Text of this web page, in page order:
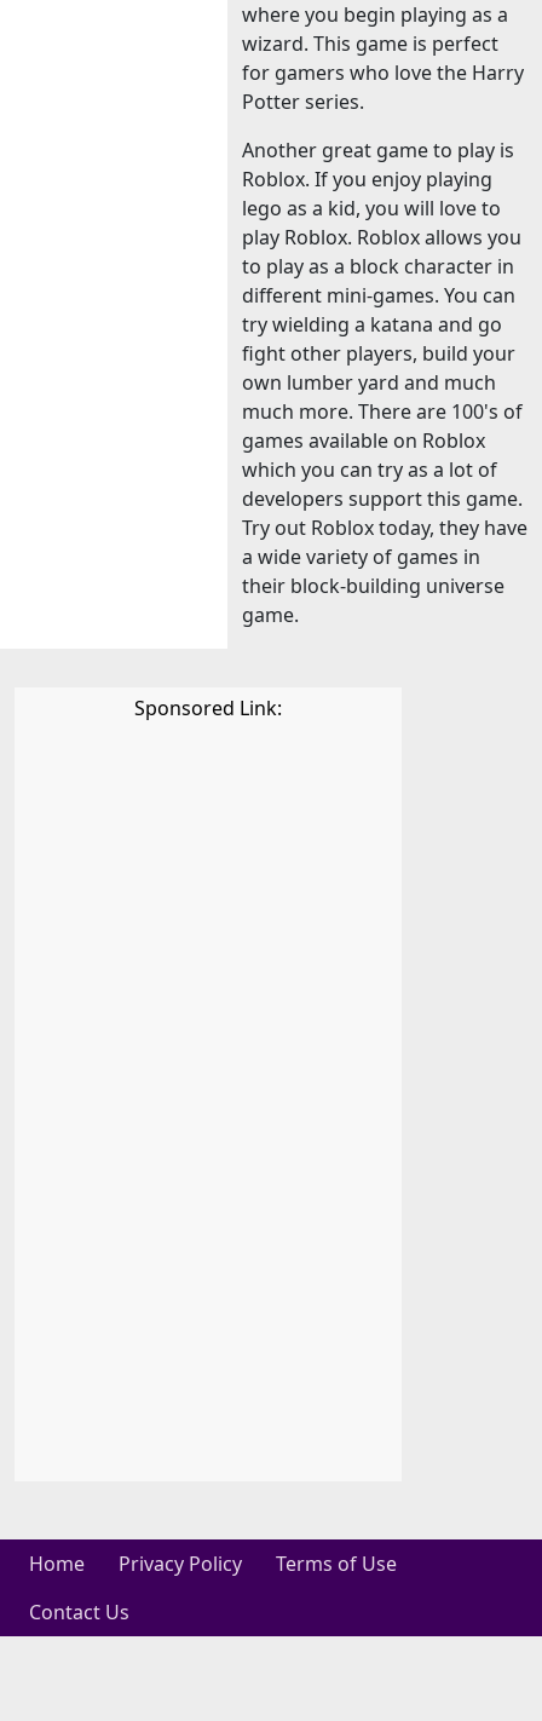
where you begin playing as a
wizard. This game is perfect
for gamers who love the Harry
Potter series.
Another great game to play is
Roblox. If you enjoy playing
lego as a kid, you will love to
play Roblox. Roblox allows you
to play as a block character in
different mini-games. You can
try wielding a katana and go
fight other players, build your
own lumber yard and much
much more. There are 100's of
games available on Roblox
which you can try as a lot of
developers support this game.
Try out Roblox today, they have
a wide variety of games in
their block-building universe
game.
Sponsored Link:
Home Privacy Policy
Terms of Use
Contact Us